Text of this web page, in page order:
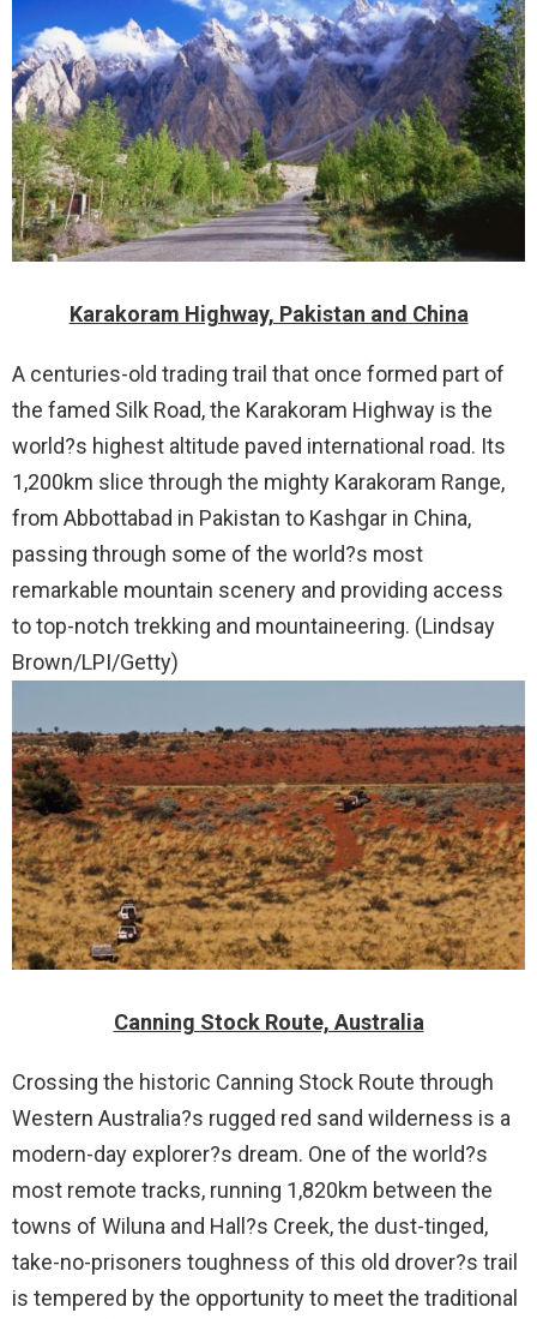
Karakoram Highway, Pakistan and China
A centuries-old trading trail that once formed part of
the famed Silk Road, the Karakoram Highway is the
world?s highest altitude paved international road. Its
1,200km slice through the mighty Karakoram Range,
from Abbottabad in Pakistan to Kashgar in China,
passing through some of the world?s most
remarkable mountain scenery and providing access
to top-notch trekking and mountaineering. (Lindsay
Brown/LPI/Getty)
Canning Stock Route, Australia
Crossing the historic Canning Stock Route through
Western Australia?s rugged red sand wilderness is a
modern-day explorer?s dream. One of the world?s
most remote tracks, running 1,820km between the
towns of Wiluna and Hall?s Creek, the dust-tinged,
take-no-prisoners toughness of this old drover?s trail
is tempered by the opportunity to meet the traditional